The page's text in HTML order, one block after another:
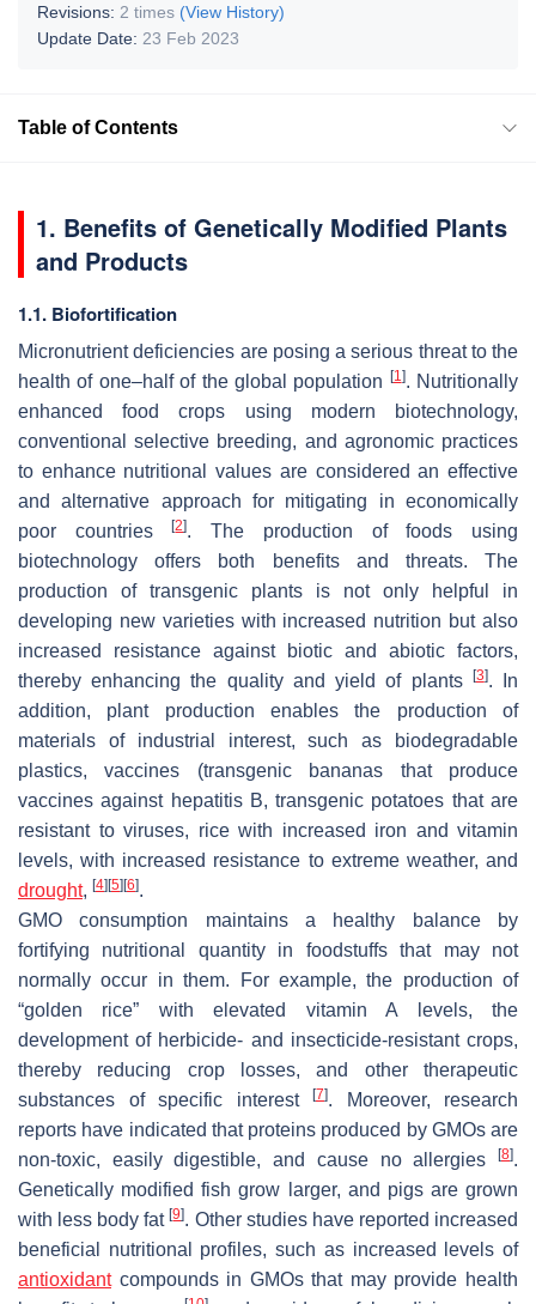
Revisions: 2 times (View History)
Update Date: 23 Feb 2023
Table of Contents
1. Benefits of Genetically Modified Plants
and Products
1.1. Biofortification
Micronutrient deficiencies are posing a serious threat to the
health of one–half of the global population
[1]. Nutritionally
enhanced food crops using modern biotechnology,
conventional selective breeding, and agronomic practices
to enhance nutritional values are considered an effective
and alternative approach for mitigating in economically
poor countries[2]. The production of foods using
biotechnology offers both benefits and threats. The
production of transgenic plants is not only helpful in
developing new varieties with increased nutrition but also
increased resistance against biotic and abiotic factors,
thereby enhancing the quality and yield of plants
[3]. In
addition, plant production enables the production of
materials of industrial interest, such as biodegradable
plastics, vaccines (transgenic bananas that produce
vaccines against hepatitis B, transgenic potatoes that are
resistant to viruses, rice with increased iron and vitamin
levels, with increased resistance to extreme weather, and
drought, [4] [5] [6].
GMO consumption maintains a healthy balance by
fortifying nutritional quantity in foodstuffs that may not
normally occur in them. For example, the production of
“golden rice” with elevated vitamin A levels, the
development of herbicide- and insecticide-resistant crops,
thereby reducing crop losses, and other therapeutic
substances of specific interest
[7]. Moreover, research
reports have indicated that proteins produced by GMOs are
non-toxic, easily digestible, and cause no allergies
[8].
Genetically modified fish grow larger, and pigs are grown
with less body fat[9]. Other studies have reported increased
beneficial nutritional profiles, such as increased levels of
antioxidantcompounds in GMOs that may provide health